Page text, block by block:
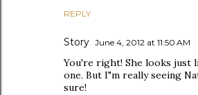
REPLY
Story June 4, 2012 at 11:50 AM
You're right! She looks just
one. But I"m really seeing
sure!